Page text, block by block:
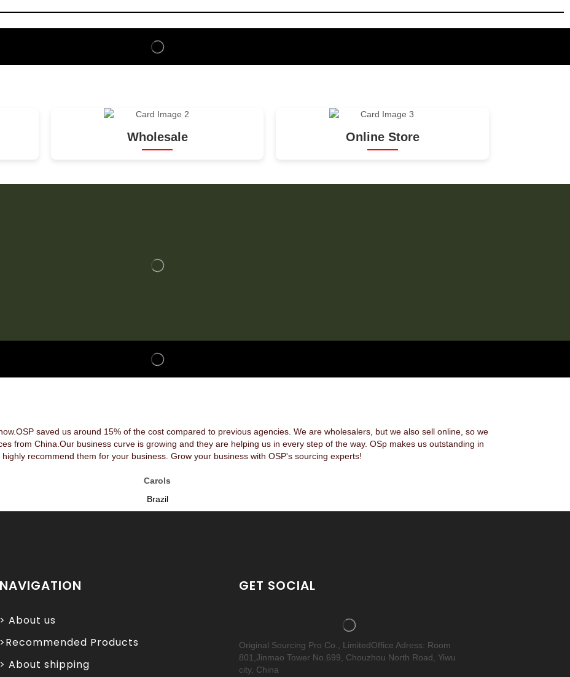
Wholesale Online Store
saved us around 15% of the cost compared to previous agencies. We are wholesalers, but we also sell online, so we
from China.Our business curve is growing and they are helping us in every step of the way. OSp makes us outstanding in
highly recommend them for your business. Grow your business with OSP's sourcing experts!
Carols
Brazil
NAVIGATION
> About us
>Recommended Products
> About shipping
GET SOCIAL
Original Sourcing Pro Co., LimitedOffice Adress: Room
801,Jinmao Tower No.699, Chouzhou North Road, Yiwu
city, China